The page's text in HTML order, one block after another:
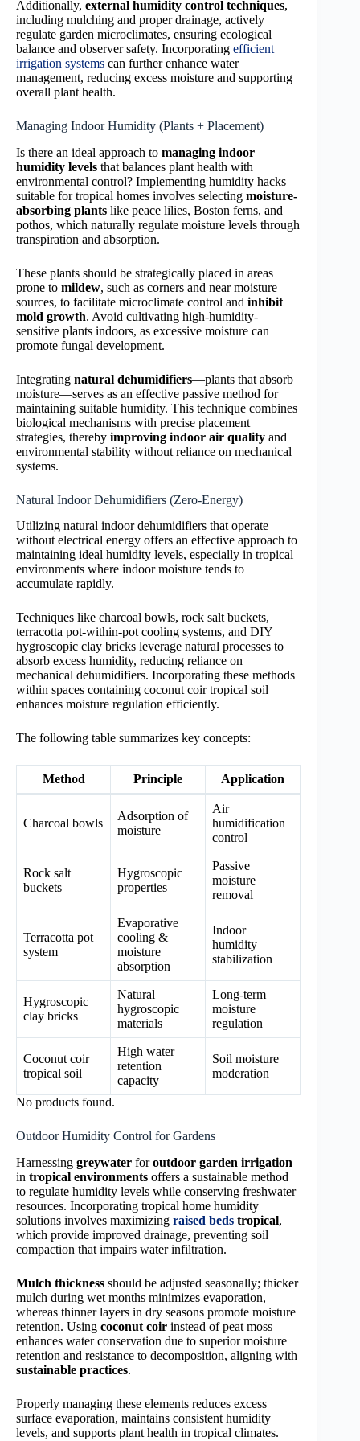
Additionally, external humidity control techniques,
including mulching and proper drainage, actively
regulate garden microclimates, ensuring ecological
balance and observer safety. Incorporating efficient
irrigation systems can further enhance water
management, reducing excess moisture and supporting
overall plant health.
Managing Indoor Humidity (Plants + Placement)
Is there an ideal approach to managing indoor
humidity levels that balances plant health with
environmental control? Implementing humidity hacks
suitable for tropical homes involves selecting moisture-
absorbing plants like peace lilies, Boston ferns, and
pothos, which naturally regulate moisture levels through
transpiration and absorption.
These plants should be strategically placed in areas
prone to mildew, such as corners and near moisture
sources, to facilitate microclimate control and inhibit
mold growth. Avoid cultivating high-humidity-
sensitive plants indoors, as excessive moisture can
promote fungal development.
Integrating natural dehumidifiers—plants that absorb
moisture—serves as an effective passive method for
maintaining suitable humidity. This technique combines
biological mechanisms with precise placement
strategies, thereby improving indoor air quality and
environmental stability without reliance on mechanical
systems.
Natural Indoor Dehumidifiers (Zero-Energy)
Utilizing natural indoor dehumidifiers that operate
without electrical energy offers an effective approach to
maintaining ideal humidity levels, especially in tropical
environments where indoor moisture tends to
accumulate rapidly.
Techniques like charcoal bowls, rock salt buckets,
terracotta pot-within-pot cooling systems, and DIY
hygroscopic clay bricks leverage natural processes to
absorb excess humidity, reducing reliance on
mechanical dehumidifiers. Incorporating these methods
within spaces containing coconut coir tropical soil
enhances moisture regulation efficiently.
The following table summarizes key concepts:
Method Principle Application
Charcoal bowls
Adsorption of
moisture
Air
humidification
control
Rock salt
buckets
Hygroscopic
properties
Passive
moisture
removal
Terracotta pot
system
Evaporative
cooling &
moisture
absorption
Indoor
humidity
stabilization
Hygroscopic
clay bricks
Natural
hygroscopic
materials
Long-term
moisture
regulation
Coconut coir
tropical soil
High water
retention
capacity
Soil moisture
moderation
No products found.
Outdoor Humidity Control for Gardens
Harnessing greywater foroutdoor garden irrigation
in tropical environments offers a sustainable method
to regulate humidity levels while conserving freshwater
resources. Incorporating tropical home humidity
solutions involves maximizing raised beds tropical,
which provide improved drainage, preventing soil
compaction that impairs water infiltration.
Mulch thickness should be adjusted seasonally; thicker
mulch during wet months minimizes evaporation,
whereas thinner layers in dry seasons promote moisture
retention. Using coconut coir instead of peat moss
enhances water conservation due to superior moisture
retention and resistance to decomposition, aligning with
sustainable practices.
Properly managing these elements reduces excess
surface evaporation, maintains consistent humidity
levels, and supports plant health in tropical climates.